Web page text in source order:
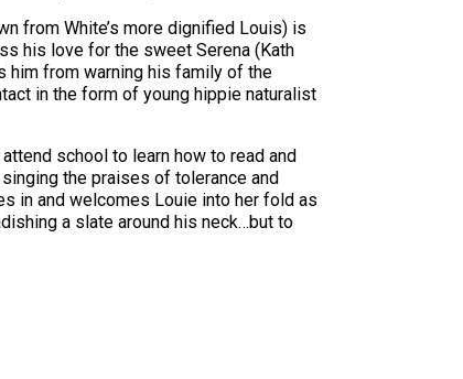
from White’s more dignified Louis) is
his love for the sweet Serena (Kath
him from warning his family of the
in the form of young hippie naturalist
school to learn how to read and
the praises of tolerance and
in and welcomes Louie into her fold as
a slate around his neck…but to